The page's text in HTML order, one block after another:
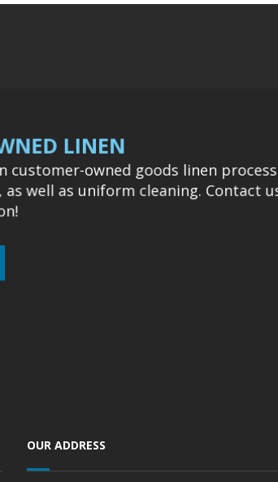
LINEN
customer-owned goods linen
well as uniform cleaning. Contact
OUR ADDRESS